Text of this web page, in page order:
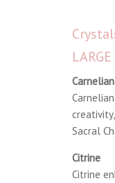
Carnelian
Sacral
Citrine
Citrine